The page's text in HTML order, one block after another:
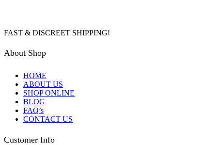
FAST & DISCREET SHIPPING!
About Shop
HOME
ABOUT US
SHOP ONLINE
BLOG
FAQ’s
CONTACT US
Customer Info